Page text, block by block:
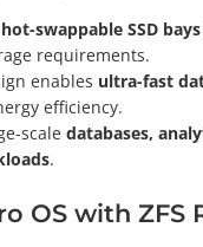
swappable SSD bays
requirements.
enables ultra-fast
efficiency.
scale databases,
.
OS with ZFS